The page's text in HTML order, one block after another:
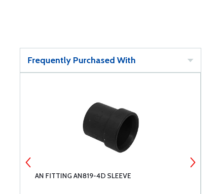
Frequently Purchased With
AN FITTING AN819-4D SLEEVE